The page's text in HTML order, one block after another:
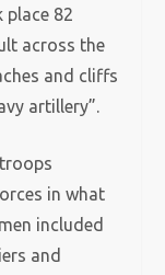
82
across the
and cliffs
artillery”.
in what
included
and